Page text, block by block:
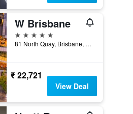
W Brisbane
5 stars
81 North Quay, Brisbane, QLD, Australia
₹ 22,721
View Deal